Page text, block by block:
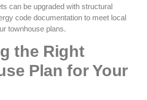
can be upgraded with structural
code documentation to meet local
townhouse plans.
the Right
Plan for Your